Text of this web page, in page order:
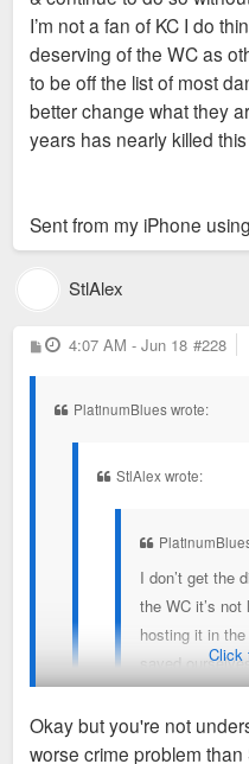
because stock footage of a
in it.
Sent from my SM-S936U
I’m not a fan of KC I do
deserving of the WC as
to be off the list of most
better change what they
years has nearly killed
Sent from my iPhone
StlAlex
P
o
4:07 AM - Jun 18 #228
PlatinumBlues wrote:
StlAlex wrote:
I don’t get the
the WC it’s
hosting it in
saved
how downtown
sinkhole
Click
Okay but you're not
worse crime problem